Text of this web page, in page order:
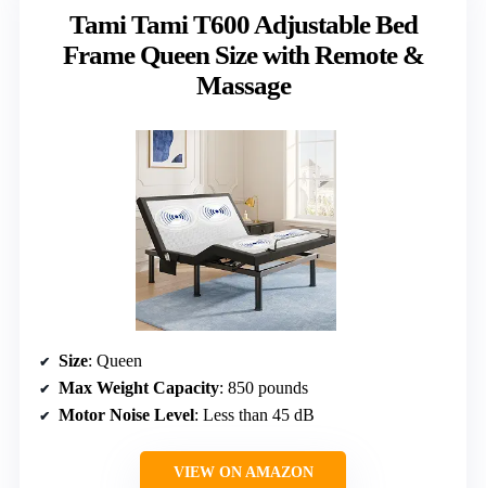
Tami Tami T600 Adjustable Bed
Frame Queen Size with Remote &
Massage
Size: Queen
Max Weight Capacity: 850 pounds
Motor Noise Level: Less than 45 dB
VIEW ON AMAZON